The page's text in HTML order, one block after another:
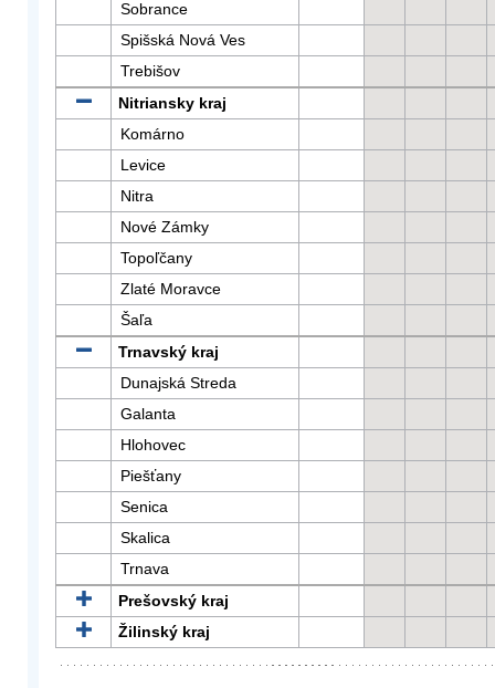
Sobrance
Spišská Nová Ves
Trebišov
Nitriansky kraj
Komárno
Levice
Nitra
Nové Zámky
Topoľčany
Zlaté Moravce
Šaľa
Trnavský kraj
Dunajská Streda
Galanta
Hlohovec
Piešťany
Senica
Skalica
Trnava
Prešovský kraj
Žilinský kraj